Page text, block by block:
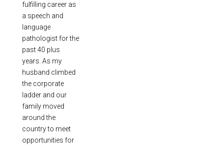
fulfilling career as
a speech and
language
pathologist for the
past 40 plus
years. As my
husband climbed
the corporate
ladder and our
family moved
around the
country to meet
opportunities for